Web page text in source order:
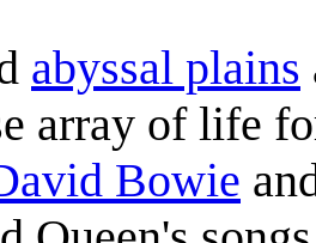
abyssal plains
array of life
Bowie